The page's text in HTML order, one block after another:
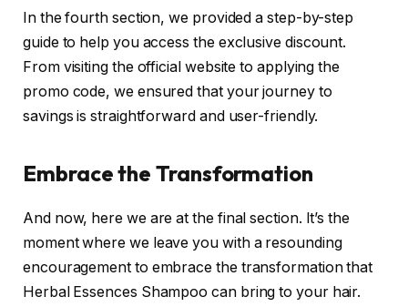
In the fourth section, we provided a step-by-step
guide to help you access the exclusive discount.
From visiting the official website to applying the
promo code, we ensured that your journey to
savings is straightforward and user-friendly.
Embrace the Transformation
And now, here we are at the final section. It’s the
moment where we leave you with a resounding
encouragement to embrace the transformation that
Herbal Essences Shampoo can bring to your hair.